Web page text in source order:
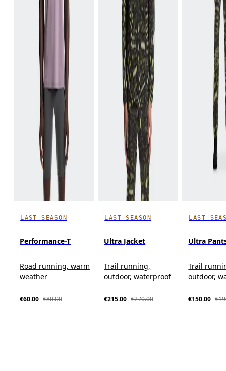
LAST SEASON
Performance-T
Road running, warm
weather
€60.00 €80.00
LAST SEASON
Ultra Jacket
Trail running,
outdoor, waterproof
€215.00 €270.00
LAST
Ultra
Trail
outdoor,
€150.00